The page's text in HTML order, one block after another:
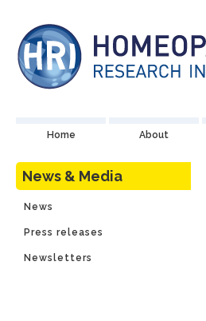
Home About
News & Media
News
Press releases
Newsletters